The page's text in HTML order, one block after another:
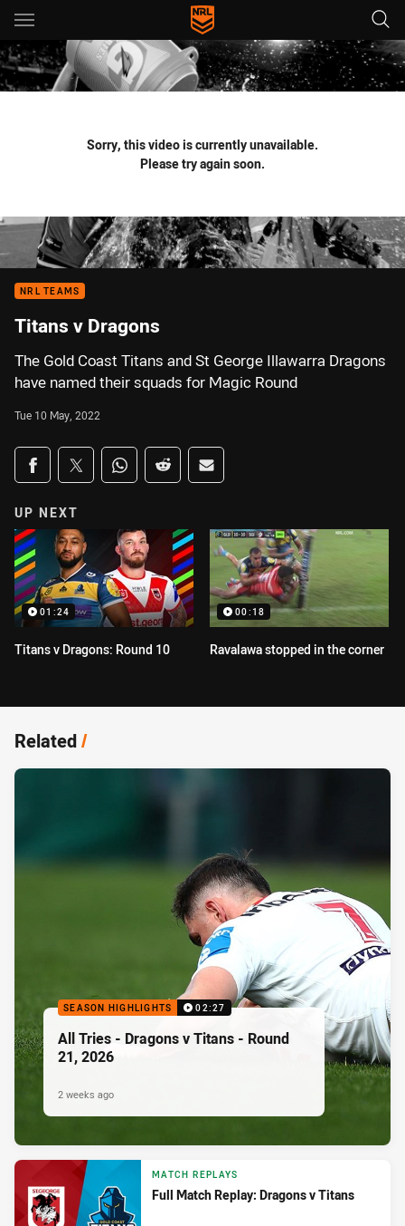
Main
You have skipped the navigation, tab for page content
Sorry, this video is currently unavailable.
Please try again soon.
NRL TEAMS
Titans v Dragons
The Gold Coast Titans and St George Illawarra Dragons
have named their squads for Magic Round
Tue 10 May, 2022
Share on social media
Share via Facebook
Share via Twitter
Share via Whats-app
Share via Reddit
Share via Email
UP NEXT
01:24
Titans v Dragons: Round 10
00:18
Ravalawa stopped in the corner
Related/
SEASON HIGHLIGHTS 02:27
All Tries - Dragons v Titans - Round
21, 2026
2 weeks ago
MATCH REPLAYS
Full Match Replay: Dragons v Titans